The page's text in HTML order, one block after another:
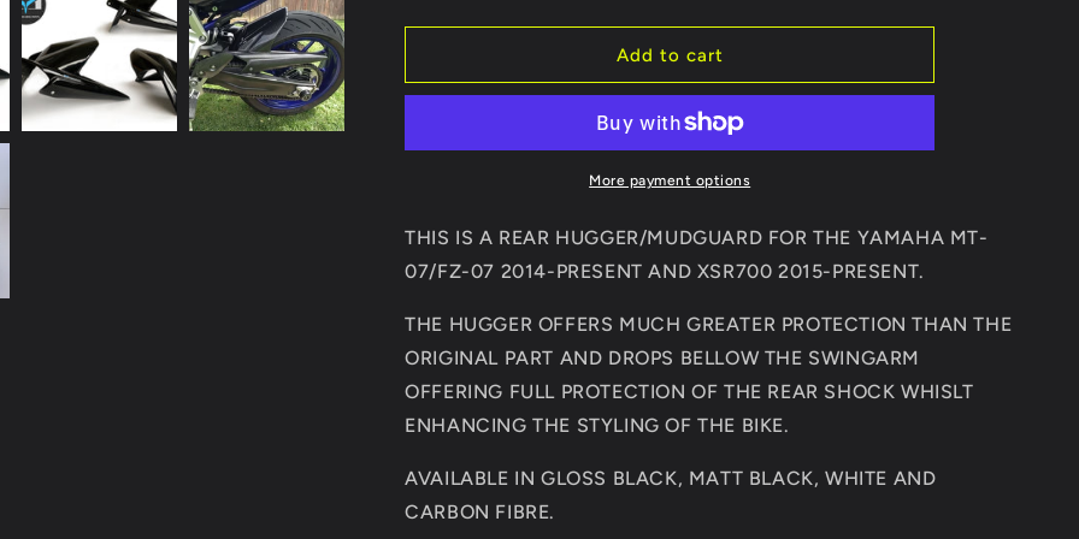
for
MT07/FZ07/XSR700
REAR
HUGGER/MUDGUARD
for
YAMAHA
MT07/FZ07/XSR700
PRESENT
REAR
HUGGER/MUDGUARD
Add to cart
More payment options
THIS IS A REAR HUGGER/MUDGUARD FOR THE YAMAHA MT-
07/FZ-07 2014-PRESENT AND XSR700 2015-PRESENT.
THE HUGGER OFFERS MUCH GREATER PROTECTION THAN THE
ORIGINAL PART AND DROPS BELLOW THE SWINGARM
OFFERING FULL PROTECTION OF THE REAR SHOCK WHISLT
ENHANCING THE STYLING OF THE BIKE.
AVAILABLE IN GLOSS BLACK, MATT BLACK, WHITE AND
CARBON FIBRE.